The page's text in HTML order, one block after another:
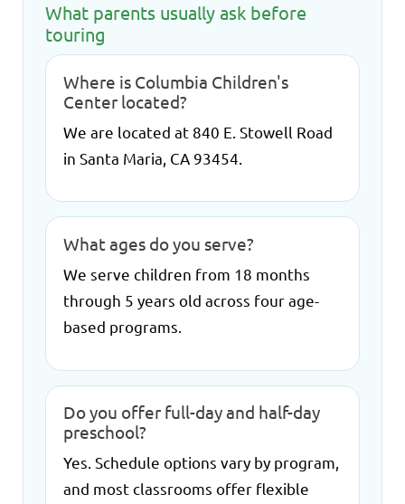
What parents usually ask before
touring
Where is Columbia Children's
Center located?
We are located at 840 E. Stowell Road
in Santa Maria, CA 93454.
What ages do you serve?
We serve children from 18 months
through 5 years old across four age-
based programs.
Do you offer full-day and half-day
preschool?
Yes. Schedule options vary by program,
and most classrooms offer flexible